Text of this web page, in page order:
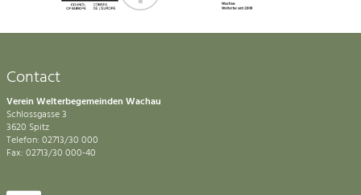
Contact
Verein Welterbegemeinden Wachau
Schlossgasse 3
3620 Spitz
Telefon: 02713/30 000
Fax: 02713/30 000-40